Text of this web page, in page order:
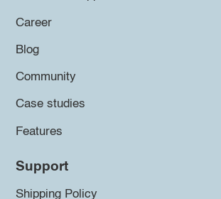
Career
Blog
Community
Case studies
Features
Support
Shipping Policy